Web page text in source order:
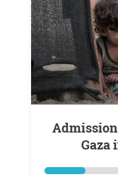
Admission of injured children from
Gaza